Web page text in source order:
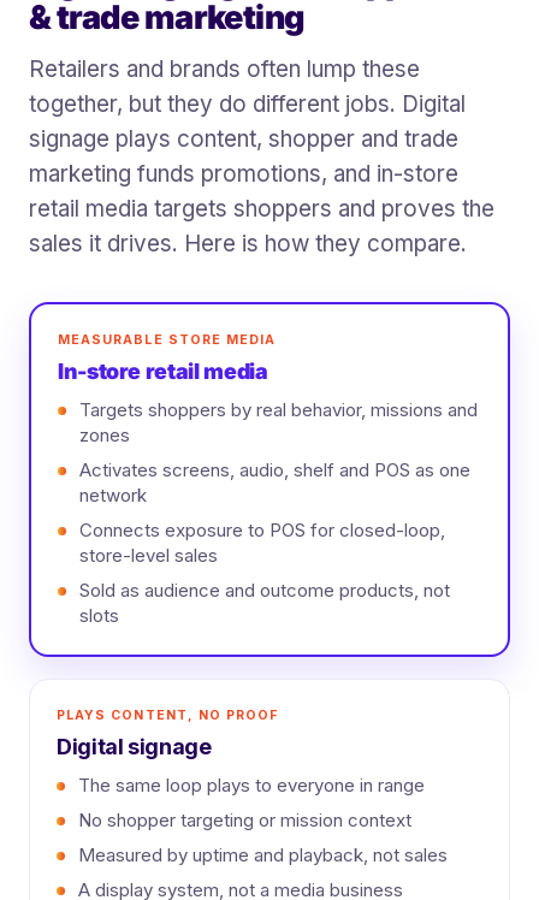
& trade marketing
Retailers and brands often lump these
together, but they do different jobs. Digital
signage plays content, shopper and trade
marketing funds promotions, and in-store
retail media targets shoppers and proves the
sales it drives. Here is how they compare.
MEASURABLE STORE MEDIA
In-store retail media
Targets shoppers by real behavior, missions and
zones
Activates screens, audio, shelf and POS as one
network
Connects exposure to POS for closed-loop,
store-level sales
Sold as audience and outcome products, not
slots
PLAYS CONTENT, NO PROOF
Digital signage
The same loop plays to everyone in range
No shopper targeting or mission context
Measured by uptime and playback, not sales
A display system, not a media business